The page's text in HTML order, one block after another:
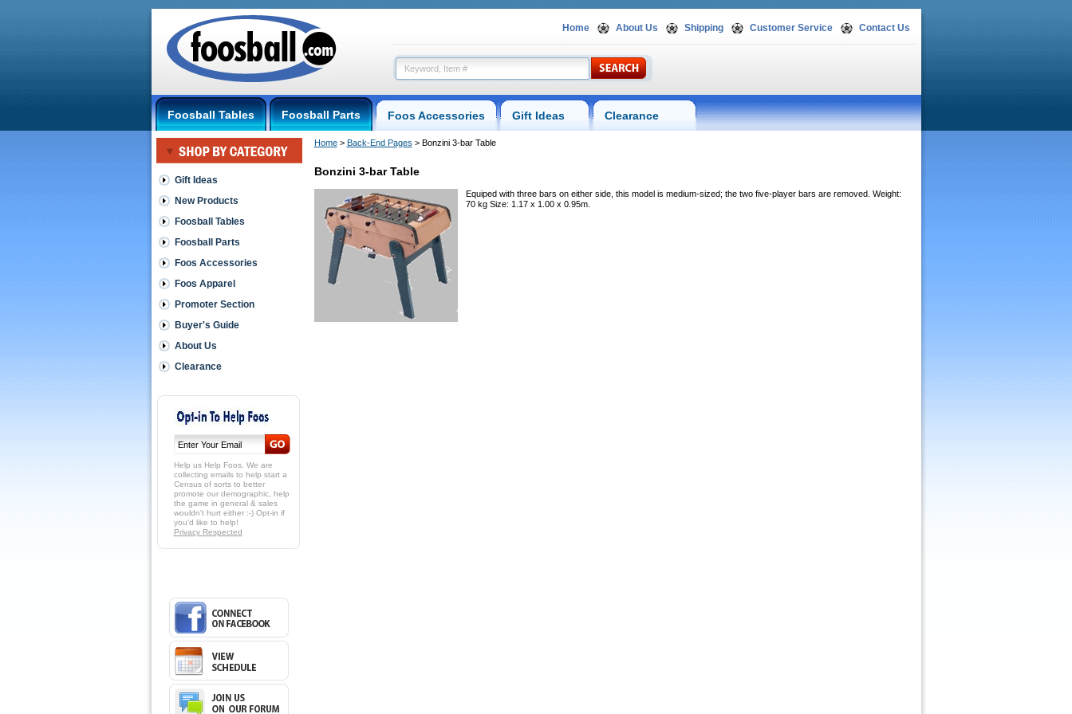
Home About Us Shipping Customer Service Contact Us
Foosball Tables Foosball Parts Foos Accessories Gift Ideas Clearance
Home > Back-End Pages > Bonzini 3-bar Table
Bonzini 3-bar Table
Equiped with three bars on either side, this model is medium-sized; the two five-player bars are removed. Weight:
70 kg Size: 1.17 x 1.00 x 0.95m.
Gift Ideas
New Products
Foosball Tables
Foosball Parts
Foos Accessories
Foos Apparel
Promoter Section
Buyer's Guide
About Us
Clearance
Help us Help Foos. We are
collecting emails to help start a
Census of sorts to better
promote our demographic, help
the game in general & sales
wouldn't hurt either :-) Opt-in if
you'd like to help!
Privacy Respected